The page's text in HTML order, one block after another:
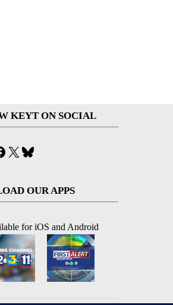
KEYT ON SOCIAL
Facebook
X
OUR APPS
for iOS and Android